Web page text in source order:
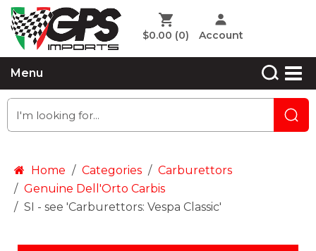
$0.00 (0) Account
Menu
Home Categories
Carburettors
Genuine Dell'Orto Carbis
SI - see 'Carburettors: Vespa Classic'